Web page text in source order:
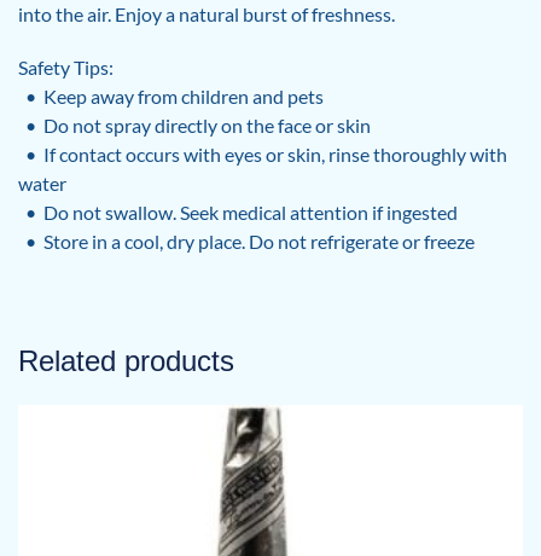
into the air. Enjoy a natural burst of freshness.
Safety Tips:
• Keep away from children and pets
• Do not spray directly on the face or skin
• If contact occurs with eyes or skin, rinse thoroughly with
water
• Do not swallow. Seek medical attention if ingested
• Store in a cool, dry place. Do not refrigerate or freeze
Related products